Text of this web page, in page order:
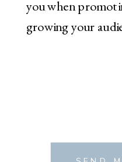
you when
growing your